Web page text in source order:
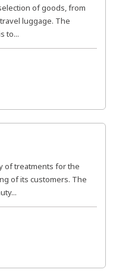
of goods, from
luggage. The
to...
of treatments for the
of its customers. The